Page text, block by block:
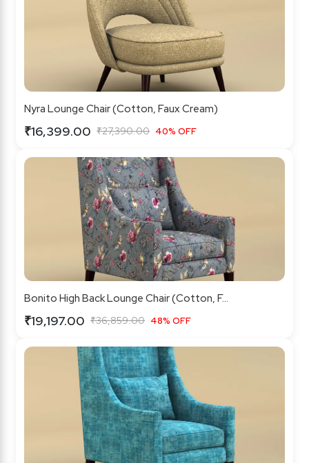
Nyra Lounge Chair (Cotton, Faux Cream)
₹16,399.00 ₹27,390.00 40% OFF
Bonito High Back Lounge Chair (Cotton, F...
₹19,197.00 ₹36,859.00 48% OFF